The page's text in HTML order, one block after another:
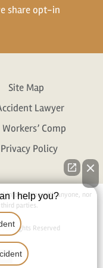
share opt-in
Site Map
Lawyer
Workers’ Comp
Privacy Policy
information with anyone, nor
parties.
All Rights Reserved
I help you?